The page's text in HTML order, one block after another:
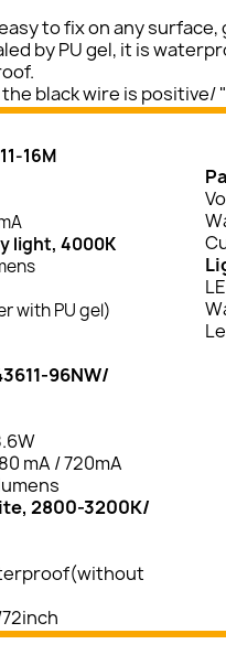
to fix on any
by PU gel, it is
black wire is positive/
16M
light, 4000K
with PU gel)
96NW/
mA / 720mA
2800-3200K/